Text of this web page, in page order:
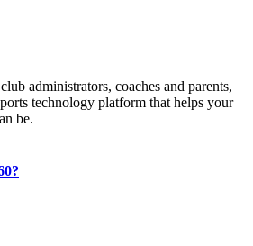
administrators, coaches and parents,
technology platform that helps your
be.